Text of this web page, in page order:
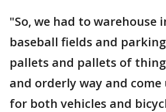
"So, we had to warehouse
baseball fields and
pallets and pallets of
and orderly way and
for both vehicles and